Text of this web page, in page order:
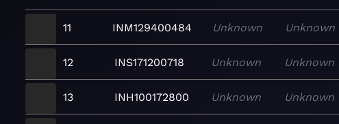
11 INM129400484 Unknown Unknown
12 INS171200718 Unknown Unknown
13 INH100172800 Unknown Unknown